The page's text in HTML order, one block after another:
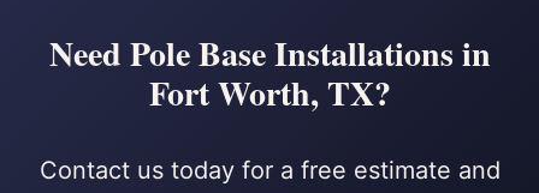
Need Pole Base Installations in
Fort Worth, TX?
Contact us today for a free estimate and